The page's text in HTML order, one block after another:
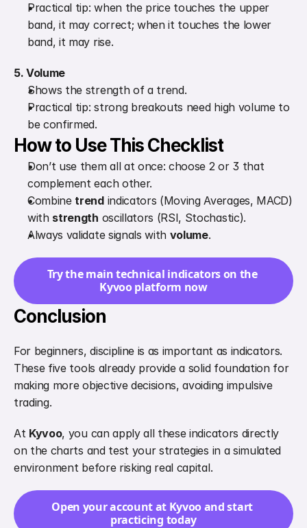
Practical tip: when the price touches the upper
band, it may correct; when it touches the lower
band, it may rise.
5. Volume
Shows the strength of a trend.
Practical tip: strong breakouts need high volume to
be confirmed.
How to Use This Checklist
Don’t use them all at once: choose 2 or 3 that
complement each other.
Combine trend indicators (Moving Averages, MACD)
with strength oscillators (RSI, Stochastic).
Always validate signals with volume.
Try the main technical indicators on the
Kyvoo platform now
Conclusion
For beginners, discipline is as important as indicators.
These five tools already provide a solid foundation for
making more objective decisions, avoiding impulsive
trading.
At Kyvoo, you can apply all these indicators directly
on the charts and test your strategies in a simulated
environment before risking real capital.
Open your account at Kyvoo and start
practicing today